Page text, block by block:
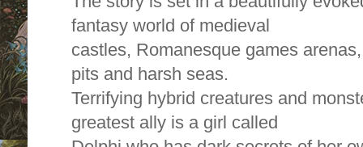
fantasy world of medieval
castles, Romanesque games
pits and harsh seas.
Terrifying hybrid creatures and
greatest ally is a girl called